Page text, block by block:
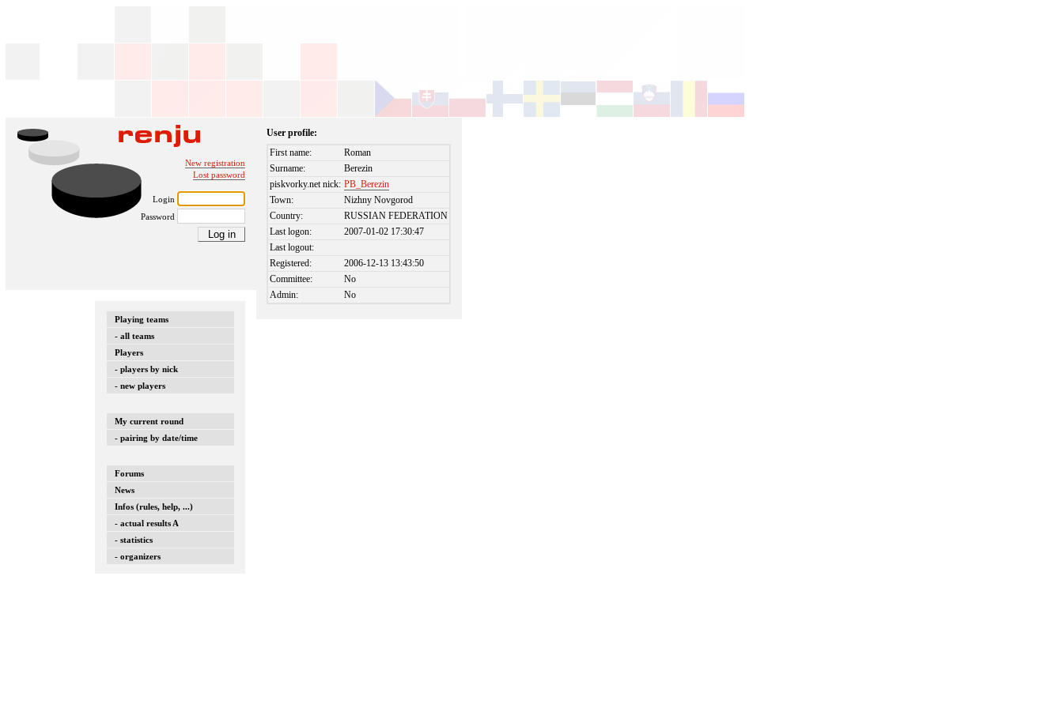
New registration
Lost password
Login
Password
Playing teams
- all teams
Players
- players by nick
- new players
My current round
- pairing by date/time
Forums
News
Infos (rules, help, ...)
- actual results A
- statistics
- organizers
User profile:
First name:
Roman
Surname:
Berezin
piskvorky.net nick: PB_Berezin
Town:
Nizhny Novgorod
Country:
RUSSIAN FEDERATION
Last logon:
2007-01-02 17:30:47
Last logout:
Registered:
2006-12-13 13:43:50
Committee:
No
Admin:
No